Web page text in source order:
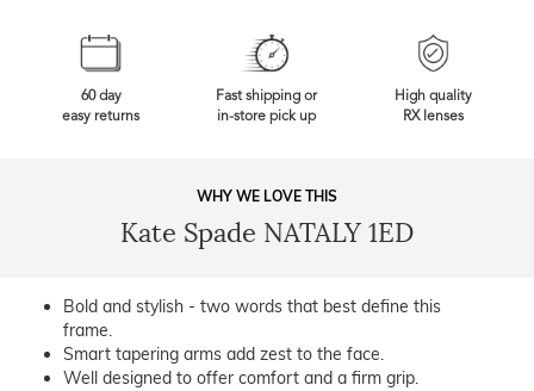
60 day
easy returns
Fast shipping or
in-store pick up
High quality
RX lenses
WHY WE LOVE THIS
Kate Spade NATALY 1ED
Bold and stylish - two words that best define this
frame.
Smart tapering arms add zest to the face.
Well designed to offer comfort and a firm grip.